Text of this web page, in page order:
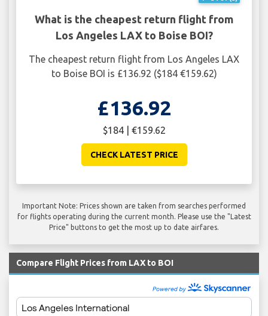
What is the cheapest return flight from
Los Angeles LAX to Boise BOI?
The cheapest return flight from Los Angeles LAX
to Boise BOI is £136.92 ($184 €159.62)
£136.92
$184 | €159.62
CHECK LATEST PRICE
Important Note: Prices shown are taken from searches performed
for flights operating during the current month. Please use the "Latest
Price" buttons to get the most up to date airfares.
Compare Flight Prices from LAX to BOI